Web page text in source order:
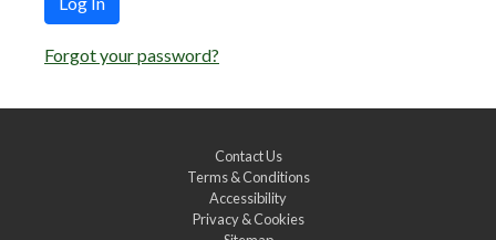
Forgot your password?
Contact Us
Terms & Conditions
Accessibility
Privacy & Cookies